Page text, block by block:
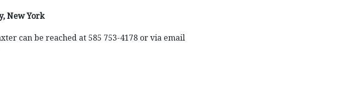
New York
can be reached at 585 753-4178 or via email